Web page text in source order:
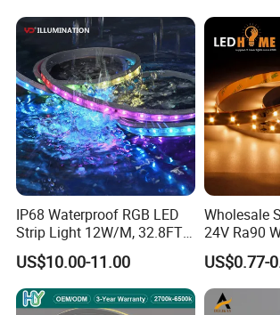
640 10mm
2700K-
6500k
12V/2
4V
22W/m
IP68 Waterproof RGB LED
Strip Light 12W/M, 32.8FT
Smart Addressable
Programmable Color Rope
Light for Outdoor
Landscape
US$10.00-11.00
Wholesale
24V Ra90
Ws2812b
Christmas
Indoor
Flexible
US$0.77-